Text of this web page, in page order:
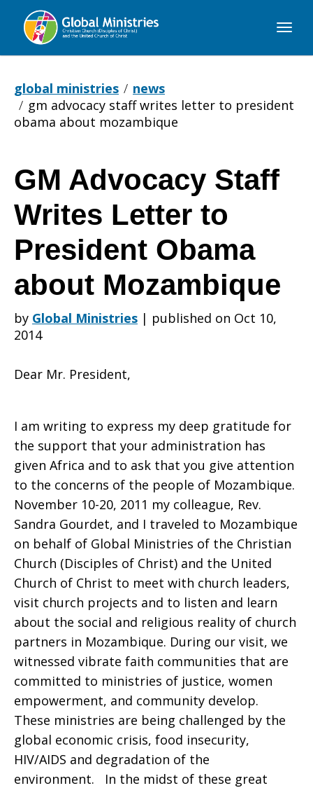
Global
global ministries
news
gm advocacy staff writes letter to president
obama about mozambique
GM
Advocacy
Staff
Writes
Letter
to
President
Obama
about
Mozambique
GM Advocacy Staff
Writes Letter to
President Obama
about Mozambique
by Global Ministries | published on Oct 10,
2014
Dear Mr. President,
I am writing to express my deep gratitude for
the support that your administration has
given Africa and to ask that you give attention
to the concerns of the people of Mozambique.
November 10-20, 2011 my colleague, Rev.
Sandra Gourdet, and I traveled to Mozambique
on behalf of Global Ministries of the Christian
Church (Disciples of Christ) and the United
Church of Christ to meet with church leaders,
visit church projects and to listen and learn
about the social and religious reality of church
partners in Mozambique. During our visit, we
witnessed vibrate faith communities that are
committed to ministries of justice, women
empowerment, and community develop.
These ministries are being challenged by the
global economic crisis, food insecurity,
HIV/AIDS and degradation of the
environment. In the midst of these great